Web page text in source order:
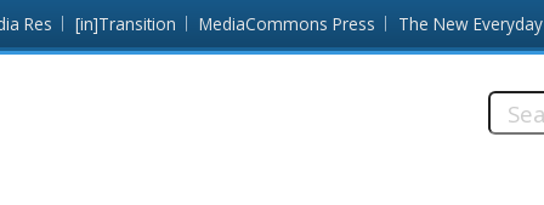
Res [in]Transition MediaCommons Press The New Everyday